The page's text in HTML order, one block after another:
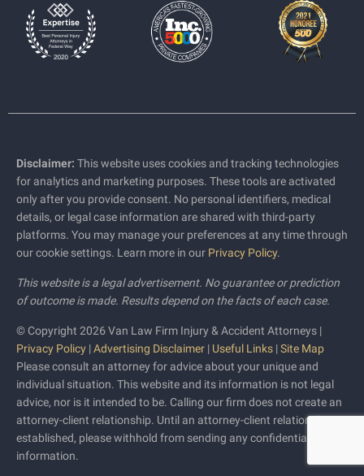
Disclaimer: This website uses cookies and tracking technologies
for analytics and marketing purposes. These tools are activated
only after you provide consent. No personal identifiers, medical
details, or legal case information are shared with third-party
platforms. You may manage your preferences at any time through
our cookie settings. Learn more in our Privacy Policy.
This website is a legal advertisement. No guarantee or prediction
of outcome is made. Results depend on the facts of each case.
© Copyright 2026 Van Law Firm Injury & Accident Attorneys |
Privacy Policy |Advertising Disclaimer | Useful Links |Site Map
Please consult an attorney for advice about your unique and
individual situation. This website and its information is not legal
advice, nor is it intended to be. Calling our firm does not create an
attorney-client relationship. Until an attorney-client relationship is
established, please withhold from sending any confidential
information.